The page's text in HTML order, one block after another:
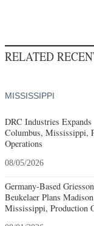
RELATED
MISSISSIPPI
DRC Industries Expands
Columbus, Mississippi,
Operations
08/05/2026
Germany-Based
Beukelaer Plans
Mississippi, Production